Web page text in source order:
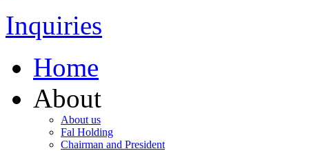
Inquiries
Home
About
About us
Fal Holding
Chairman and President